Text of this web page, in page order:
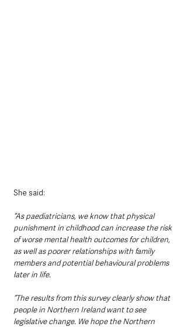
She said:
“As paediatricians, we know that physical
punishment in childhood can increase the risk
of worse mental health outcomes for children,
as well as poorer relationships with family
members and potential behavioural problems
later in life.
“The results from this survey clearly show that
people in Northern Ireland want to see
legislative change. We hope the Northern